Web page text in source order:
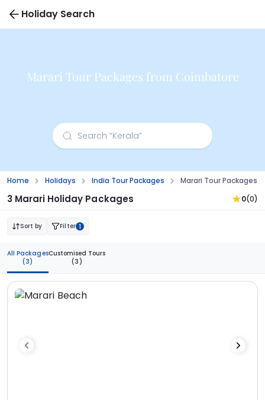
Holiday Search
Marari Tour Packages from Coimbatore
Home Holidays India Tour Packages Marari Tour Packages
3 Marari Holiday Packages 0(0)
Sort by Filter 1
All Packages
(3)
Customised Tours
(3)